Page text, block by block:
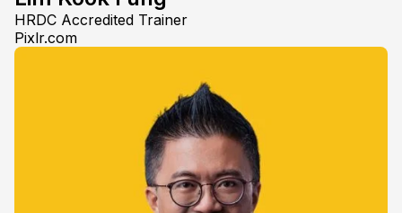
HRDC Accredited Trainer
Pixlr.com